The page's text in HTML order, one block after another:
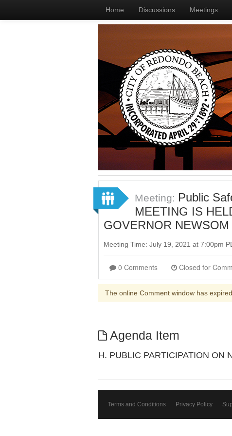
Home Discussions Meetings
Meeting: Public
MEETING IS
GOVERNOR
Meeting Time: July 19, 2021 at 7:00pm
0 Comments
The online Comment window has expired
Agenda Item
H. PUBLIC PARTICIPATION ON
Terms and Conditions Privacy Policy